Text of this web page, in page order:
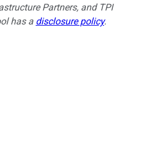
Partners, and TPI
has a disclosure policy.